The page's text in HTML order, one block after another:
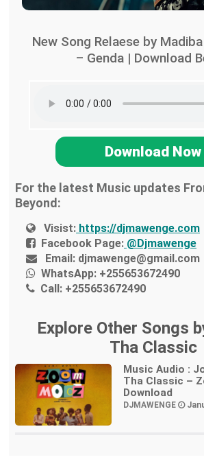
New Song Relaese by
– Genda | Download
Download Now
For the latest Music updates
Beyond:
Visist: https://djmawenge.com
Facebook Page: @Djmawenge
Email: djmawenge@gmail.com
WhatsApp: +255653672490
Call: +255653672490
Explore Other Songs
Tha Classic
Music Audio :
Tha Classic –
Download
DJMAWENGE